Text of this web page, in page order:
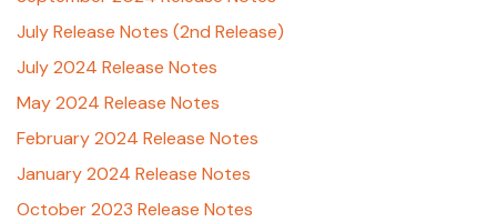
July Release Notes (2nd Release)
July 2024 Release Notes
May 2024 Release Notes
February 2024 Release Notes
January 2024 Release Notes
October 2023 Release Notes